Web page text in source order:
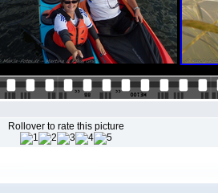
Rollover to rate this picture